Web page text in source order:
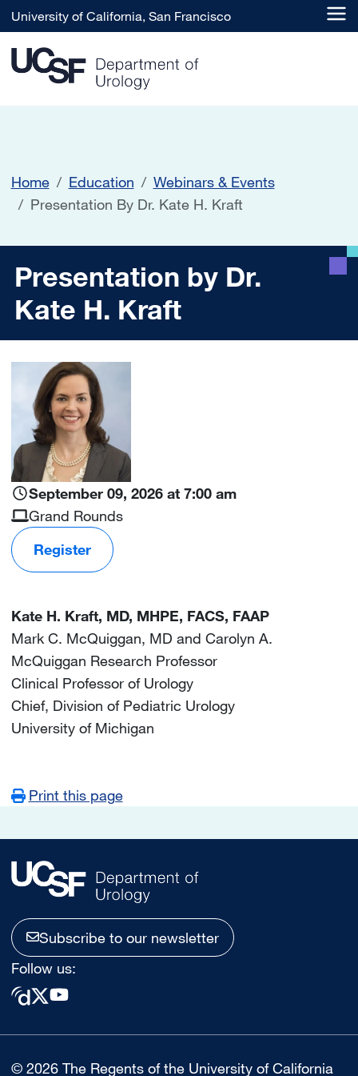
Skip to main content
University of California, San Francisco
Home Education
Webinars & Events
Presentation By Dr. Kate H. Kraft
Presentation by Dr. Kate
Presentation by Dr.
Kate H. Kraft
Image
September 09, 2026 at 7:00 am
Grand Rounds
Register
Kate H. Kraft, MD, MHPE, FACS, FAAP
Mark C. McQuiggan, MD and Carolyn A.
McQuiggan Research Professor
Clinical Professor of Urology
Chief, Division of Pediatric Urology
University of Michigan
Print this page
Subscribe to our newsletter
Follow us:
© 2026 The Regents of the University of California